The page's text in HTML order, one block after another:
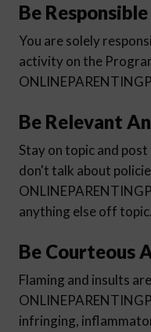
Be Responsible
You are solely
activity on the
Be Relevant
Stay on topic and
don't talk about
anything else off topic.
Be Courteous
Flaming and insults
infringing,